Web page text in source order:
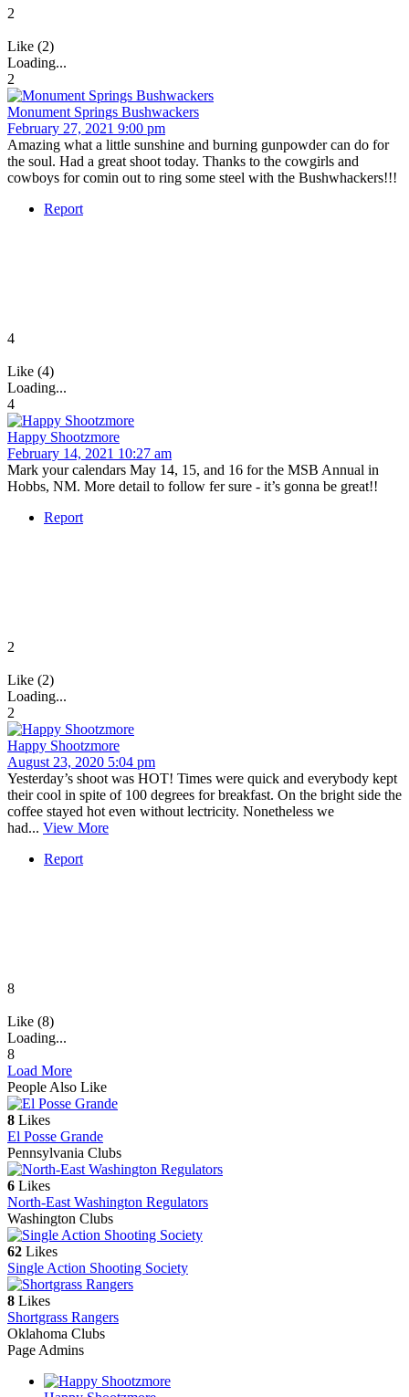
2
Like (2)
Loading...
2
Monument Springs Bushwackers
February 27, 2021 9:00 pm
Amazing what a little sunshine and burning gunpowder can do for
the soul. Had a great shoot today. Thanks to the cowgirls and
cowboys for comin out to ring some steel with the Bushwhackers!!!
Report
4
Like (4)
Loading...
4
Happy Shootzmore
February 14, 2021 10:27 am
Mark your calendars May 14, 15, and 16 for the MSB Annual in
Hobbs, NM. More detail to follow fer sure - it’s gonna be great!!
Report
2
Like (2)
Loading...
2
Happy Shootzmore
August 23, 2020 5:04 pm
Yesterday’s shoot was HOT! Times were quick and everybody kept
their cool in spite of 100 degrees for breakfast. On the bright side the
coffee stayed hot even without lectricity. Nonetheless we
had... View More
Report
8
Like (8)
Loading...
8
Load More
People Also Like
8 Likes
El Posse Grande
Pennsylvania Clubs
6 Likes
North-East Washington Regulators
Washington Clubs
62 Likes
Single Action Shooting Society
8 Likes
Shortgrass Rangers
Oklahoma Clubs
Page Admins